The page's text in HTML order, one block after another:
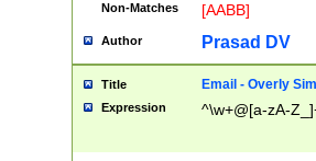
Non-Matches [AABB]
Author Prasad DV
Title Email - Overly
Expression ^\w+@[a-zA-